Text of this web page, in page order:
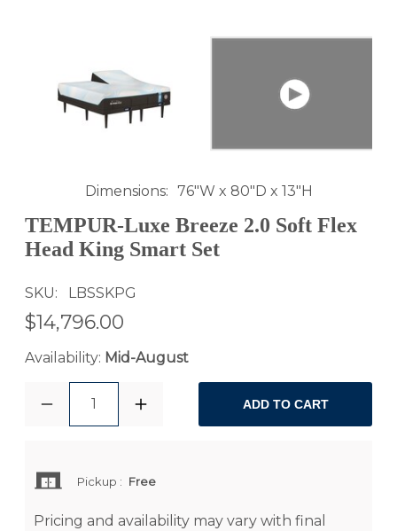
Dimensions 76"W x 80"D x 13"H
TEMPUR-Luxe Breeze 2.0 Soft Flex
Head King Smart Set
SKU LBSSKPG
$14,796.00
Availability: Mid-August
1 ADD TO CART
Pickup : Free
Pricing and availability may vary with final